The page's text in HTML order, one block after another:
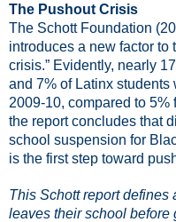
The Pushout Crisis
The Schott Foundation
introduces a new factor to
crisis.” Evidently, nearly
and 7% of Latinx
2009-10, compared to
the report concludes that
school suspension for
is the first step toward
This Schott report defines
leaves their school before